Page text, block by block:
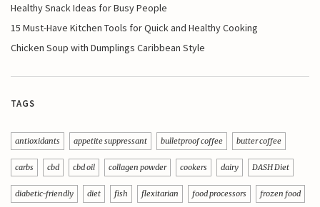
Healthy Snack Ideas for Busy People
15 Must-Have Kitchen Tools for Quick and Healthy Cooking
Chicken Soup with Dumplings Caribbean Style
TAGS
antioxidants appetite suppressant bulletproof coffee butter coffee
carbs cbd cbd oil collagen powder cookers dairy DASH Diet
diabetic-friendly diet fish flexitarian food processors frozen food